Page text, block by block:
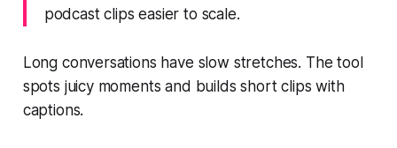
podcast clips easier to scale.
Long conversations have slow stretches. The tool
spots juicy moments and builds short clips with
captions.